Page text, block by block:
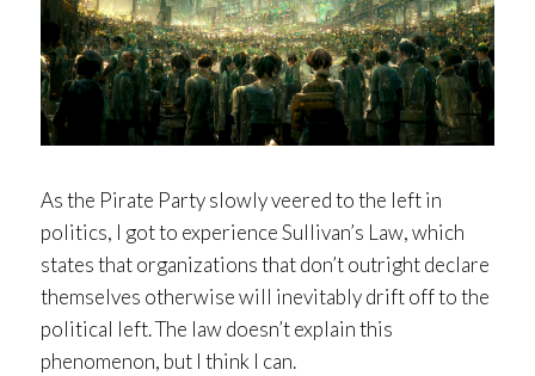
As the Pirate Party slowly veered to the left in
politics, I got to experience Sullivan’s Law, which
states that organizations that don’t outright declare
themselves otherwise will inevitably drift off to the
political left. The law doesn’t explain this
phenomenon, but I think I can.